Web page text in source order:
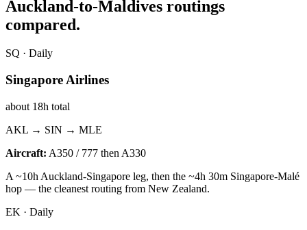
Auckland-to-Maldives routings
compared.
SQ · Daily
Singapore Airlines
about 18h total
AKL → SIN → MLE
Aircraft: A350 / 777 then A330
A ~10h Auckland-Singapore leg, then the ~4h 30m Singapore-Malé
hop — the cleanest routing from New Zealand.
EK · Daily